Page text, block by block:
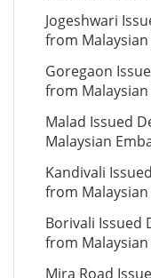
Jogeshwari
from Malaysian
Goregaon
from Malaysian
Malad Issued
Malaysian
Kandivali
from Malaysian
Borivali Issued
from Malaysian
Mira Road